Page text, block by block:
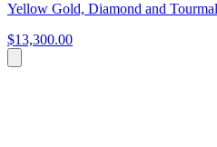
Yellow Gold, Diamond and
$13,300.00